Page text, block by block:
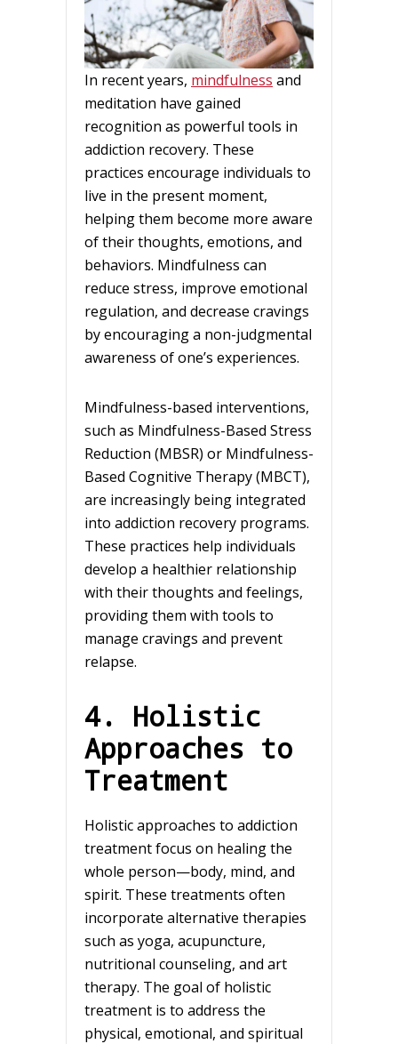
In recent years, mindfulness and
meditation have gained
recognition as powerful tools in
addiction recovery. These
practices encourage individuals to
live in the present moment,
helping them become more aware
of their thoughts, emotions, and
behaviors. Mindfulness can
reduce stress, improve emotional
regulation, and decrease cravings
by encouraging a non-judgmental
awareness of one’s experiences.
Mindfulness-based interventions,
such as Mindfulness-Based Stress
Reduction (MBSR) or Mindfulness-
Based Cognitive Therapy (MBCT),
are increasingly being integrated
into addiction recovery programs.
These practices help individuals
develop a healthier relationship
with their thoughts and feelings,
providing them with tools to
manage cravings and prevent
relapse.
4. Holistic
Approaches to
Treatment
Holistic approaches to addiction
treatment focus on healing the
whole person—body, mind, and
spirit. These treatments often
incorporate alternative therapies
such as yoga, acupuncture,
nutritional counseling, and art
therapy. The goal of holistic
treatment is to address the
physical, emotional, and spiritual